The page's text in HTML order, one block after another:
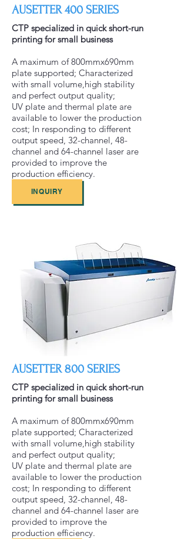
AUSETTER 400 SERIES
CTP specialized in quick short-run
printing for small business
A maximum of 800mmx690mm
plate supported; Characterized
with small volume,high stability
and perfect output quality;
UV plate and thermal plate are
available to lower the production
cost; In responding to different
output speed, 32-channel, 48-
channel and 64-channel laser are
provided to improve the
production efficiency.
INQUIRY
AUSETTER 800 SERIES
CTP specialized in quick short-run
printing for small business
A maximum of 800mmx690mm
plate supported; Characterized
with small volume,high stability
and perfect output quality;
UV plate and thermal plate are
available to lower the production
cost; In responding to different
output speed, 32-channel, 48-
channel and 64-channel laser are
provided to improve the
production efficiency.